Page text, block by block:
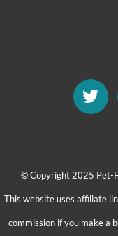
© Copyright 2025 Pet-
This website uses affiliate
commission if you make a